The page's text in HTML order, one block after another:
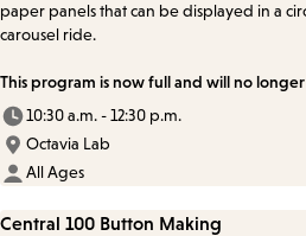
paper panels that can be displayed in a
carousel ride.
This program is now full and will no
10:30 a.m. - 12:30 p.m.
Octavia Lab
All Ages
Central 100 Button Making